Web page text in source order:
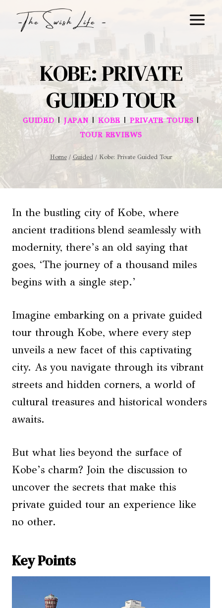
KOBE: PRIVATE
GUIDED TOUR
GUIDED| JAPAN | KOBE | PRIVATE TOURS |
TOUR REVIEWS
Home / Guided / Kobe: Private Guided Tour
In the bustling city of Kobe, where
ancient traditions blend seamlessly with
modernity, there’s an old saying that
goes, ‘The journey of a thousand miles
begins with a single step.’
Imagine embarking on a private guided
tour through Kobe, where every step
unveils a new facet of this captivating
city. As you navigate through its vibrant
streets and hidden corners, a world of
cultural treasures and historical wonders
awaits.
But what lies beyond the surface of
Kobe’s charm? Join the discussion to
uncover the secrets that make this
private guided tour an experience like
no other.
Key Points